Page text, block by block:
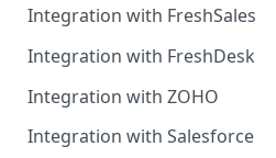
Integration with FreshSales
Integration with FreshDesk
Integration with ZOHO
Integration with Salesforce